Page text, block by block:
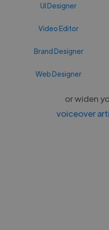
UI Designer
Video Editor
Brand Designer
Web Designer
or widen
voiceover